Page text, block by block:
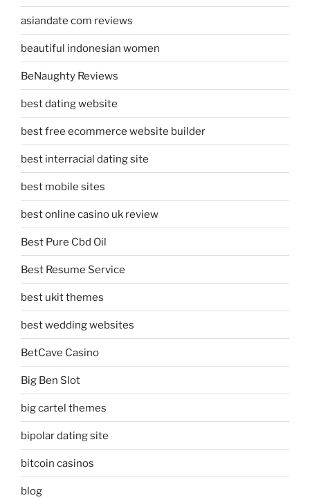
asiandate com reviews
beautiful indonesian women
BeNaughty Reviews
best dating website
best free ecommerce website builder
best interracial dating site
best mobile sites
best online casino uk review
Best Pure Cbd Oil
Best Resume Service
best ukit themes
best wedding websites
BetCave Casino
Big Ben Slot
big cartel themes
bipolar dating site
bitcoin casinos
blog